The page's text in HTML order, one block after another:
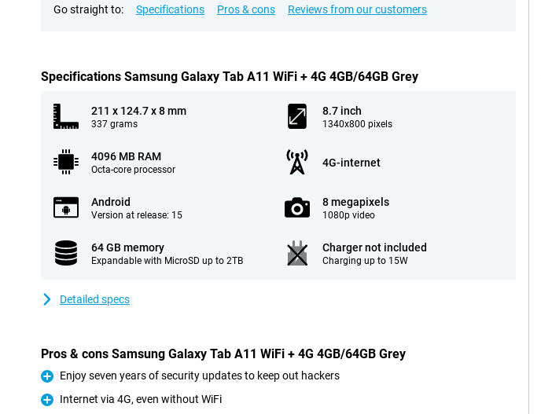
Go straight to: Specifications Pros & cons Reviews from our customers
Specifications Samsung Galaxy Tab A11 WiFi + 4G 4GB/64GB Grey
211 x 124.7 x 8 mm
337 grams
8.7 inch
1340x800 pixels
4096 MB RAM
Octa-core processor
4G-internet
Android
Version at release: 15
8 megapixels
1080p video
64 GB memory
Expandable with MicroSD up to 2TB
Charger not included
Charging up to 15W
Detailed specs
Pros & cons Samsung Galaxy Tab A11 WiFi + 4G 4GB/64GB Grey
Pro
Enjoy seven years of security updates to keep out hackers
Pro
Internet via 4G, even without WiFi